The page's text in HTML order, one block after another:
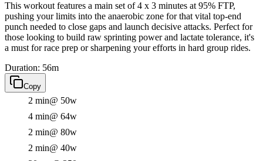
This workout features a main set of 4 x 3 minutes at 95% FTP,
pushing your limits into the anaerobic zone for that vital top-end
punch needed to close gaps and launch decisive attacks. Perfect for
those looking to build raw sprinting power and lactate tolerance, it's
a must for race prep or sharpening your efforts in hard group rides.
Duration: 56m
Copy
2 min@ 50w
4 min@ 64w
2 min@ 80w
2 min@ 40w